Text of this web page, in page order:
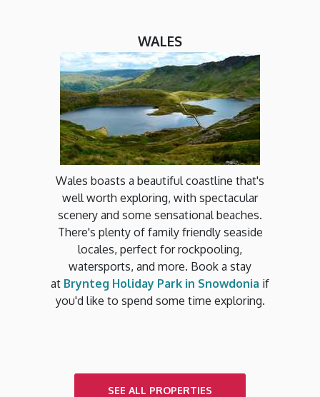
WALES
Wales boasts a beautiful coastline that's
well worth exploring, with spectacular
scenery and some sensational beaches.
There's plenty of family friendly seaside
locales, perfect for rockpooling,
watersports, and more. Book a stay
at Brynteg Holiday Park in Snowdonia if
you'd like to spend some time exploring.
SEE ALL PROPERTIES